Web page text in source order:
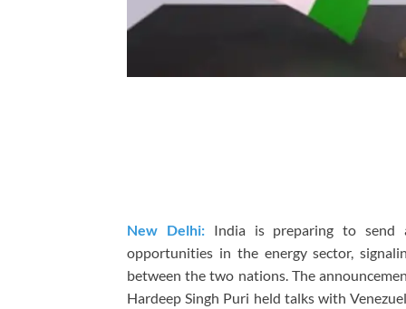
New Delhi: India is preparing to send
opportunities in the energy sector,
between the two nations. The
Hardeep Singh Puri held talks with